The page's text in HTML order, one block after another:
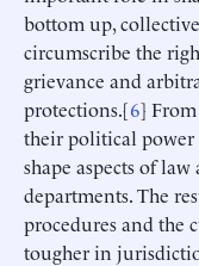
bottom up,
circumscribe the
grievance and
protections.[6]
their political
shape aspects of
departments. The
procedures and the
tougher in